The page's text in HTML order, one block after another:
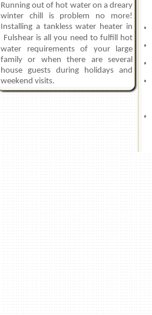
Running out of hot water on a dreary
winter chill is problem no more!
Installing a tankless water heater in
Fulshear is all you need to fulfill hot
water requirements of your large
family or when there are several
house guests during holidays and
weekend visits.